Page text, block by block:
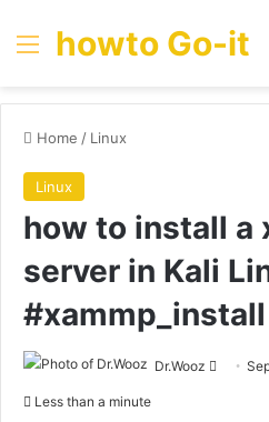
Menu
howto Go-it
Home / Linux
Linux
how to install a
server in Kali
#xammp_install
Dr.Wooz
Send
Less than a minute